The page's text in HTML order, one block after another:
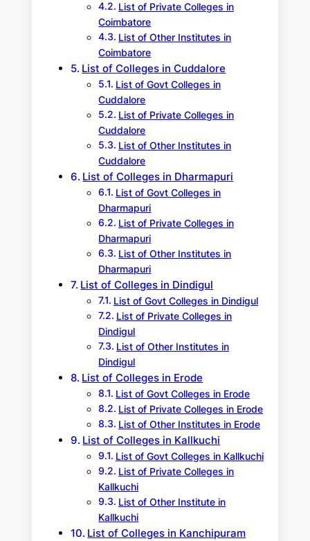
List of Private Colleges in
Coimbatore
List of Other Institutes in
Coimbatore
List of Colleges in Cuddalore
List of Govt Colleges in
Cuddalore
List of Private Colleges in
Cuddalore
List of Other Institutes in
Cuddalore
List of Colleges in Dharmapuri
List of Govt Colleges in
Dharmapuri
List of Private Colleges in
Dharmapuri
List of Other Institutes in
Dharmapuri
List of Colleges in Dindigul
List of Govt Colleges in Dindigul
List of Private Colleges in
Dindigul
List of Other Institutes in
Dindigul
List of Colleges in Erode
List of Govt Colleges in Erode
List of Private Colleges in Erode
List of Other Institutes in Erode
List of Colleges in Kallkuchi
List of Govt Colleges in Kallkuchi
List of Private Colleges in
Kallkuchi
List of Other Institute in
Kallkuchi
List of Colleges in Kanchipuram